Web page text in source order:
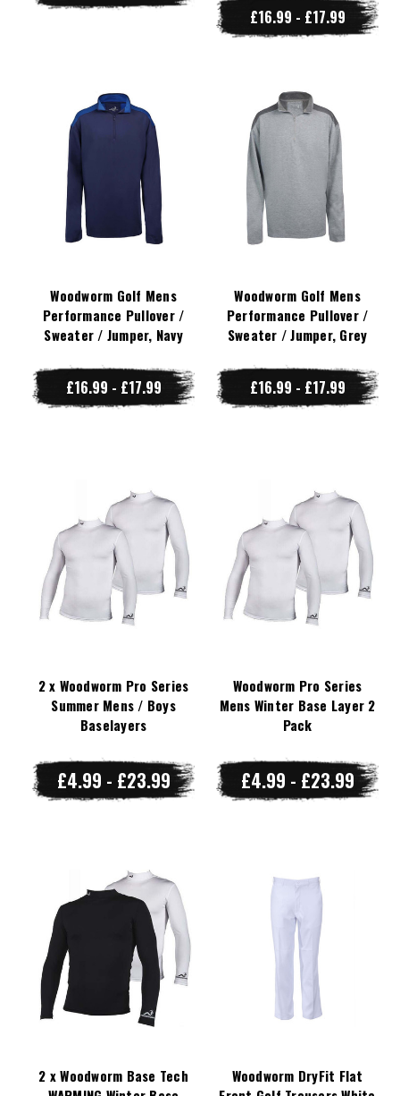
£16.99 - £17.99
Woodworm Golf Mens
Performance Pullover /
Sweater / Jumper, Navy
£16.99 - £17.99
Woodworm Golf Mens
Performance Pullover /
Sweater / Jumper, Grey
£16.99 - £17.99
2 x Woodworm Pro Series
Summer Mens / Boys
Baselayers
£4.99 - £23.99
Woodworm Pro Series
Mens Winter Base Layer 2
Pack
£4.99 - £23.99
2 x Woodworm Base Tech
Woodworm DryFit Flat